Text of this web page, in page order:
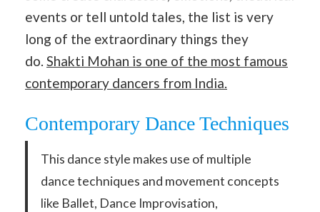
events or tell untold tales, the list is very
long of the extraordinary things they
do. Shakti Mohan is one of the most famous
contemporary dancers from India.
Contemporary Dance Techniques
This dance style makes use of multiple
dance techniques and movement concepts
like Ballet, Dance Improvisation,